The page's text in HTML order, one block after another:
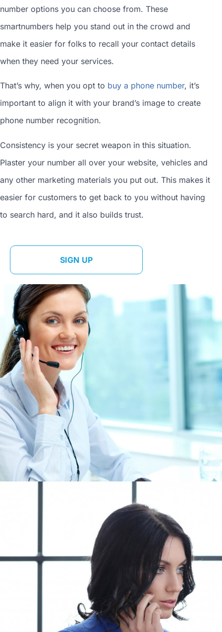
number options you can choose from. These
smartnumbers help you stand out in the crowd and
make it easier for folks to recall your contact details
when they need your services.
That’s why, when you opt to buy a phone number, it’s
important to align it with your brand’s image to create
phone number recognition.
Consistency is your secret weapon in this situation.
Plaster your number all over your website, vehicles and
any other marketing materials you put out. This makes it
easier for customers to get back to you without having
to search hard, and it also builds trust.
SIGN UP